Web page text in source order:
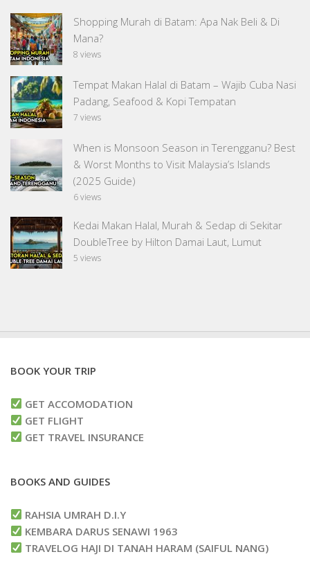
Shopping Murah di Batam: Apa Nak Beli & Di
Mana?
8 views
Tempat Makan Halal di Batam – Wajib Cuba Nasi
Padang, Seafood & Kopi Tempatan
7 views
When is Monsoon Season in Terengganu? Best
& Worst Months to Visit Malaysia’s Islands
(2025 Guide)
6 views
Kedai Makan Halal, Murah & Sedap di Sekitar
DoubleTree by Hilton Damai Laut, Lumut
5 views
BOOK YOUR TRIP
GET ACCOMODATION
GET FLIGHT
GET TRAVEL INSURANCE
BOOKS AND GUIDES
RAHSIA UMRAH D.I.Y
KEMBARA DARUS SENAWI 1963
TRAVELOG HAJI DI TANAH HARAM (SAIFUL NANG)